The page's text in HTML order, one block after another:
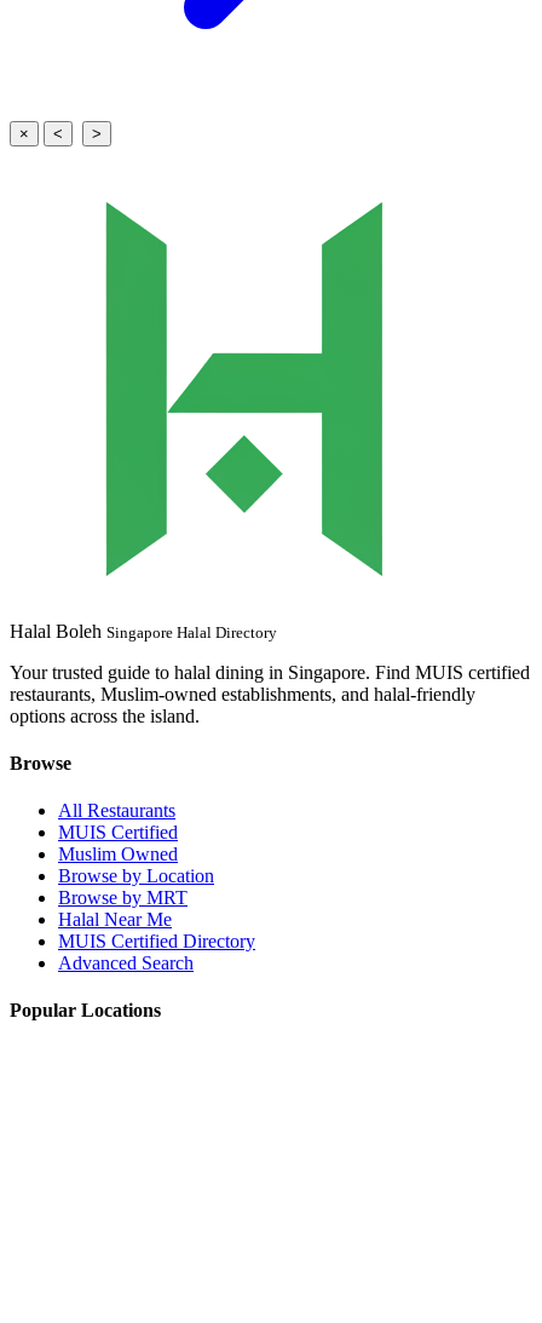
× < >
Halal Boleh Singapore Halal Directory
Your trusted guide to halal dining in Singapore. Find MUIS certified
restaurants, Muslim-owned establishments, and halal-friendly
options across the island.
Browse
All Restaurants
MUIS Certified
Muslim Owned
Browse by Location
Browse by MRT
Halal Near Me
MUIS Certified Directory
Advanced Search
Popular Locations